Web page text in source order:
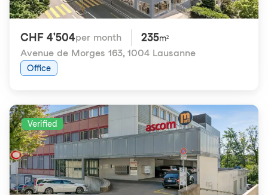
CHF 4'504per month 235m²
Avenue de Morges 163, 1004 Lausanne
Office
Verified